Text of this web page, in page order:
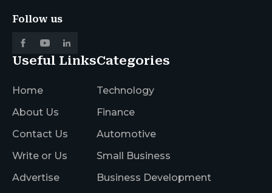
Follow us
Useful Links
Home
About Us
Contact Us
Write or Us
Advertise
Categories
Technology
Finance
Automotive
Small Business
Business Development